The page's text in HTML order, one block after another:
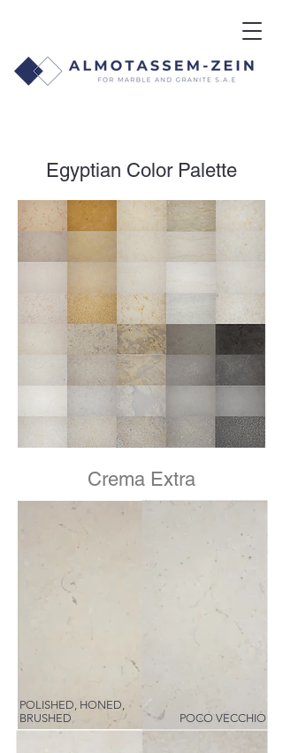
Egyptian Color Palette
Crema Extra
POLISHED, HONED,
BRUSHED
POCO VECCHIO